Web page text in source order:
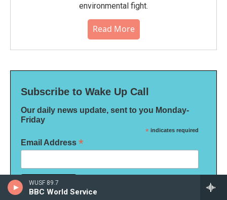
WUSF 89.7
BBC World Service
environmental fight.
Read More
Subscribe to Wake Up Call
Our daily news update, sent to you Monday-
Friday
* indicates required
Email Address *